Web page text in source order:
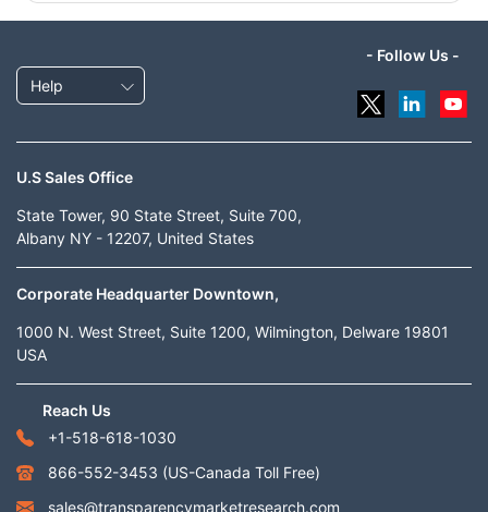
Help
- Follow Us -
U.S Sales Office
State Tower, 90 State Street, Suite 700,
Albany NY - 12207, United States
Corporate Headquarter Downtown,
1000 N. West Street, Suite 1200, Wilmington, Delware 19801
USA
Reach Us
+1-518-618-1030
866-552-3453 (US-Canada Toll Free)
sales@transparencymarketresearch.com